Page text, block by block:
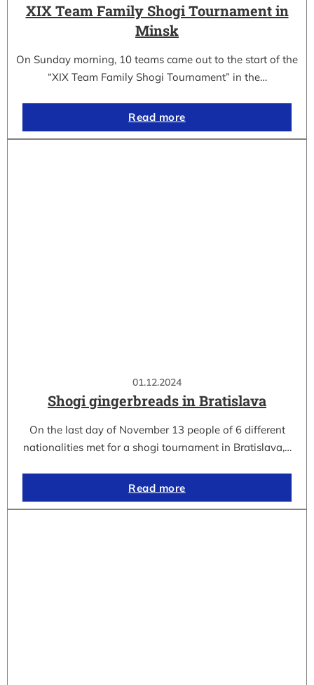
XIX Team Family Shogi Tournament in
Minsk
On Sunday morning, 10 teams came out to the start of the
“XIX Team Family Shogi Tournament” in the…
Read more
01.12.2024
Shogi gingerbreads in Bratislava
On the last day of November 13 people of 6 different
nationalities met for a shogi tournament in Bratislava,…
Read more